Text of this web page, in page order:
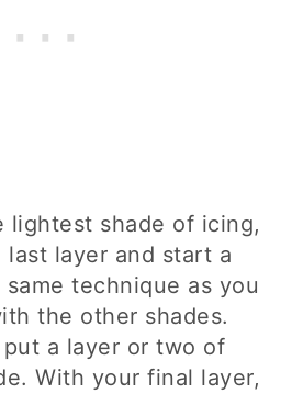
lightest shade of icing,
layer and start a
technique as you
the other shades.
a layer or two of
With your final layer,